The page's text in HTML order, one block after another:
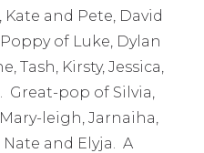
and Pete, David
of Luke, Dylan
Tash, Kirsty, Jessica,
Great-pop of Silvia,
leigh, Jarnaiha,
Nate and Elyja. A